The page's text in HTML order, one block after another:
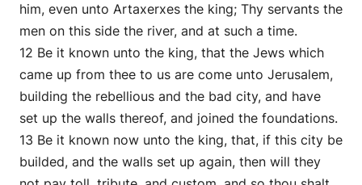
him, even unto Artaxerxes the king; Thy servants the
men on this side the river, and at such a time.
12 Be it known unto the king, that the Jews which
came up from thee to us are come unto Jerusalem,
building the rebellious and the bad city, and have
set up the walls thereof, and joined the foundations.
13 Be it known now unto the king, that, if this city be
builded, and the walls set up again, then will they